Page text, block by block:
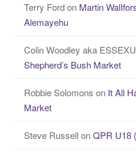
Terry Fordon Martin
Alemayehu
Colin Woodley aka
Shepherd’s Bush Market
Robbie Solomons on It All
Market
Steve RussellonQPR U18